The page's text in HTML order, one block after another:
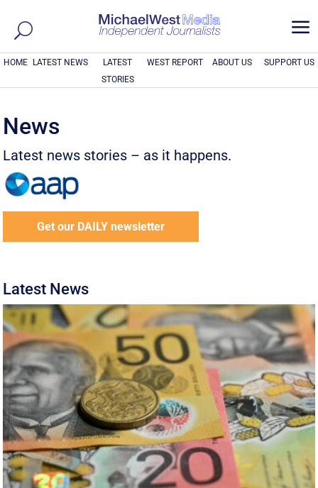
a
HOME LATEST NEWS
LATEST
STORIES
WEST REPORT ABOUT US SUPPORT US
News
Latest news stories – as it happens.
Get our DAILY newsletter
Latest News